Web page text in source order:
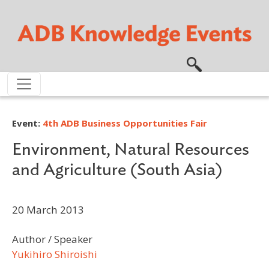
Event: 4th ADB Business Opportunities Fair
Environment, Natural Resources
and Agriculture (South Asia)
20 March 2013
Author / Speaker
Yukihiro Shiroishi